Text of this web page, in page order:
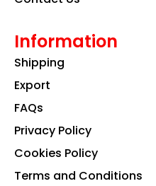
Information
Shipping
Export
FAQs
Privacy Policy
Cookies Policy
Terms and Conditions